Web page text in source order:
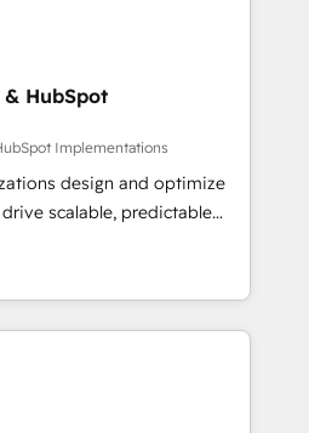
Contact us to
focus on EMEA - USA
HubSpot
Implementations
design and optimize
scalable, predictable
both strategic RevOps
technical execution - building
companies need to
- Managed IT (MSP) -